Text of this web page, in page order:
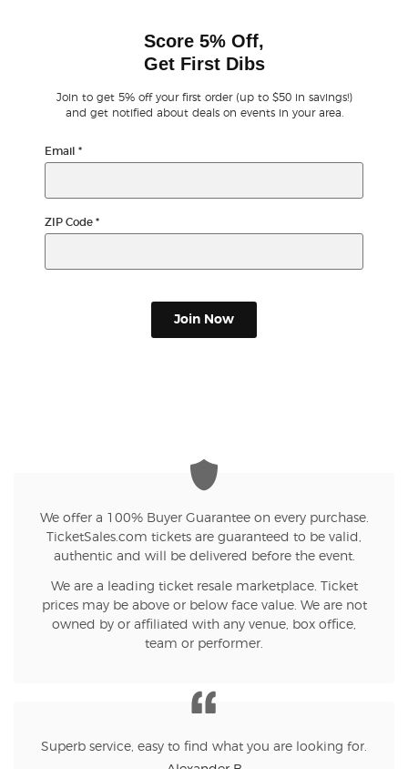
Score 5% Off,
Get First Dibs
Join to get 5% off your first order (up to $50 in savings!)
and get notified about deals on events in your area.
Email *
ZIP Code *
Join Now
We offer a 100% Buyer Guarantee on every purchase.
TicketSales.com tickets are guaranteed to be valid,
authentic and will be delivered before the event.
We are a leading ticket resale marketplace. Ticket
prices may be above or below face value. We are not
owned by or affiliated with any venue, box office,
team or performer.
Superb service, easy to find what you are looking for.